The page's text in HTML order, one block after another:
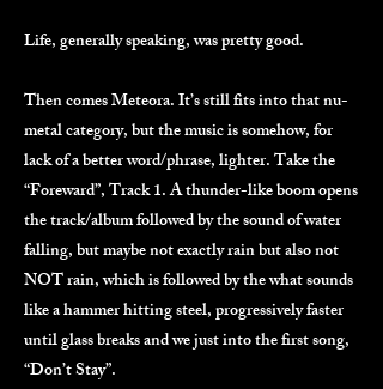
Life, generally speaking, was pretty good.
Then comes Meteora. It’s still fits into that nu-
metal category, but the music is somehow, for
lack of a better word/phrase, lighter. Take the
“Foreward”, Track 1. A thunder-like boom opens
the track/album followed by the sound of water
falling, but maybe not exactly rain but also not
NOT rain, which is followed by the what sounds
like a hammer hitting steel, progressively faster
until glass breaks and we just into the first song,
“Don’t Stay”.